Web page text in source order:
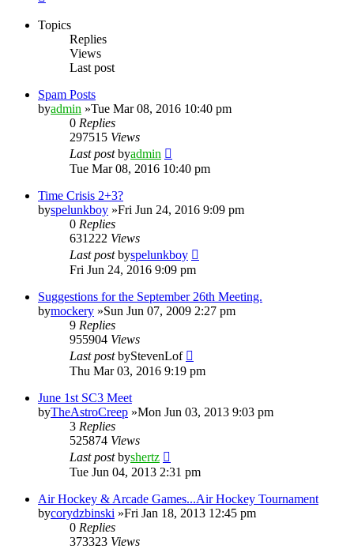
Topics
Replies
Views
Last post
Spam Posts
byadmin »Tue Mar 08, 2016 10:40 pm
0 Replies
297515 Views
Last postbyadmin
Tue Mar 08, 2016 10:40 pm
Time Crisis 2+3?
byspelunkboy »Fri Jun 24, 2016 9:09 pm
0 Replies
631222 Views
Last postbyspelunkboy
Fri Jun 24, 2016 9:09 pm
Suggestions for the September 26th Meeting.
bymockery »Sun Jun 07, 2009 2:27 pm
9 Replies
955904 Views
Last postbyStevenLof
Thu Mar 03, 2016 9:19 pm
June 1st SC3 Meet
byTheAstroCreep »Mon Jun 03, 2013 9:03 pm
3 Replies
525874 Views
Last postbyshertz
Tue Jun 04, 2013 2:31 pm
Air Hockey & Arcade Games...Air Hockey Tournament
bycorydzbinski »Fri Jan 18, 2013 12:45 pm
0 Replies
373323 Views